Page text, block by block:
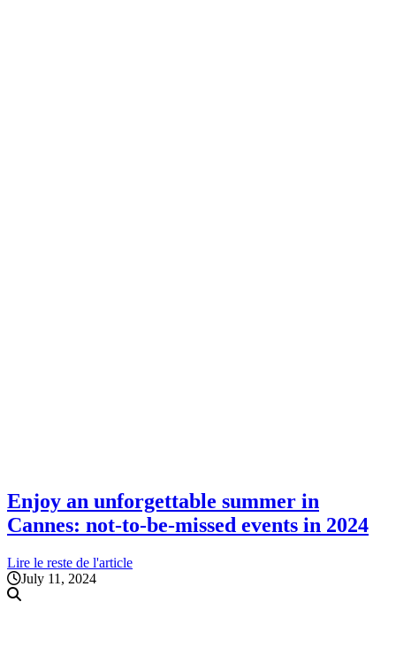
Enjoy an unforgettable summer in
Cannes: not-to-be-missed events in 2024
Lire le reste de l'article
July 11, 2024